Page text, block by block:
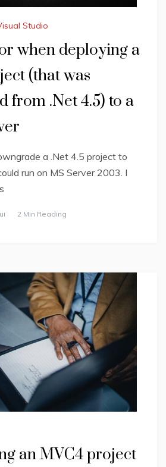
Studio
when deploying a
(that was
from .Net 4.5) to a
a .Net 4.5 project to
run on MS Server 2003. I
2 Min Reading
an MVC4 project